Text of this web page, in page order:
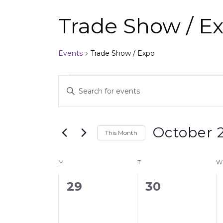
Trade Show /
Events Trade Show / Expo
Search
and
Navigation
Enter
Keyword.
Search
by
This Month October
Calendar
of
Events
M T W
0
29
0
30